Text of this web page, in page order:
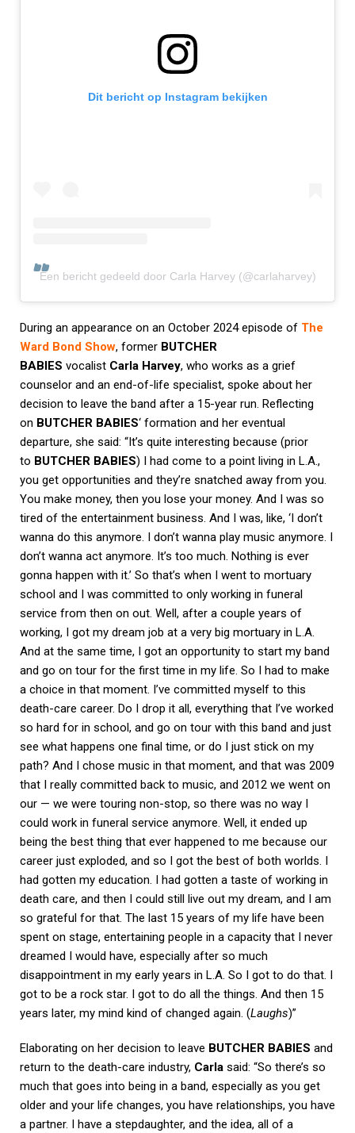
Dit bericht op Instagram bekijken
Een bericht gedeeld door Carla Harvey (@carlaharvey)
During an appearance on an October 2024 episode of The
Ward Bond Show, former BUTCHER
BABIES vocalist Carla Harvey, who works as a grief
counselor and an end-of-life specialist, spoke about her
decision to leave the band after a 15-year run. Reflecting
on BUTCHER BABIES‘ formation and her eventual
departure, she said: “It’s quite interesting because (prior
to BUTCHER BABIES) I had come to a point living in L.A.,
you get opportunities and they’re snatched away from you.
You make money, then you lose your money. And I was so
tired of the entertainment business. And I was, like, ‘I don’t
wanna do this anymore. I don’t wanna play music anymore. I
don’t wanna act anymore. It’s too much. Nothing is ever
gonna happen with it.’ So that’s when I went to mortuary
school and I was committed to only working in funeral
service from then on out. Well, after a couple years of
working, I got my dream job at a very big mortuary in L.A.
And at the same time, I got an opportunity to start my band
and go on tour for the first time in my life. So I had to make
a choice in that moment. I’ve committed myself to this
death-care career. Do I drop it all, everything that I’ve worked
so hard for in school, and go on tour with this band and just
see what happens one final time, or do I just stick on my
path? And I chose music in that moment, and that was 2009
that I really committed back to music, and 2012 we went on
our — we were touring non-stop, so there was no way I
could work in funeral service anymore. Well, it ended up
being the best thing that ever happened to me because our
career just exploded, and so I got the best of both worlds. I
had gotten my education. I had gotten a taste of working in
death care, and then I could still live out my dream, and I am
so grateful for that. The last 15 years of my life have been
spent on stage, entertaining people in a capacity that I never
dreamed I would have, especially after so much
disappointment in my early years in L.A. So I got to do that. I
got to be a rock star. I got to do all the things. And then 15
years later, my mind kind of changed again. (Laughs)”
Elaborating on her decision to leave BUTCHER BABIES and
return to the death-care industry, Carla said: “So there’s so
much that goes into being in a band, especially as you get
older and your life changes, you have relationships, you have
a partner. I have a stepdaughter, and the idea, all of a